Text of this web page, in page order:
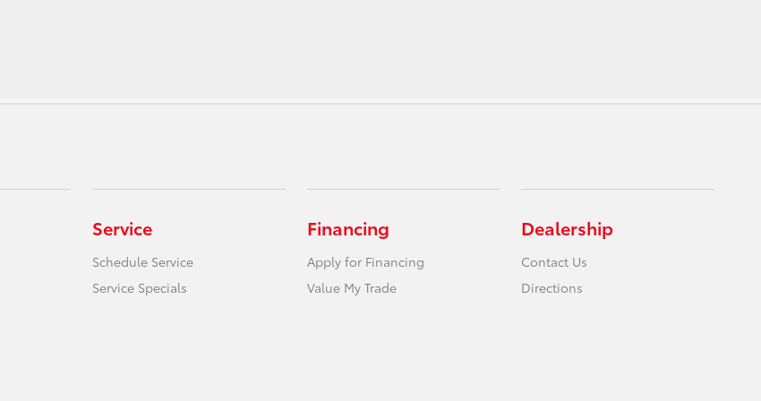
Service
Schedule Service
Service Specials
Financing
Apply for Financing
Value My Trade
Dealership
Contact Us
Directions